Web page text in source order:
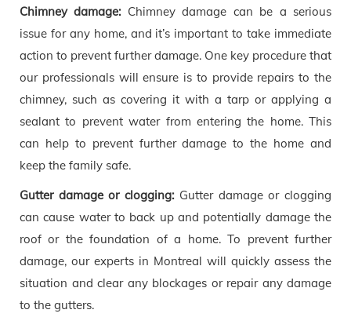
Chimney damage: Chimney damage can be a serious
issue for any home, and it’s important to take immediate
action to prevent further damage. One key procedure that
our professionals will ensure is to provide repairs to the
chimney, such as covering it with a tarp or applying a
sealant to prevent water from entering the home. This
can help to prevent further damage to the home and
keep the family safe.
Gutter damage or clogging: Gutter damage or clogging
can cause water to back up and potentially damage the
roof or the foundation of a home. To prevent further
damage, our experts in Montreal will quickly assess the
situation and clear any blockages or repair any damage
to the gutters.